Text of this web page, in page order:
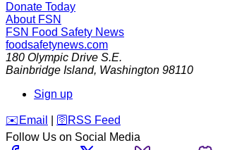
Donate Today
About FSN
FSN Food Safety News
foodsafetynews.com
180 Olympic Drive S.E.
Bainbridge Island, Washington 98110
Sign up
️✉️ Email 🛜 RSS Feed
Follow Us on Social Media